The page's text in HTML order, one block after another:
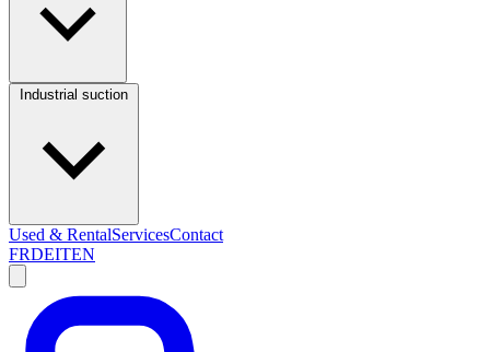
Used & RentalServicesContact
FRDEITEN